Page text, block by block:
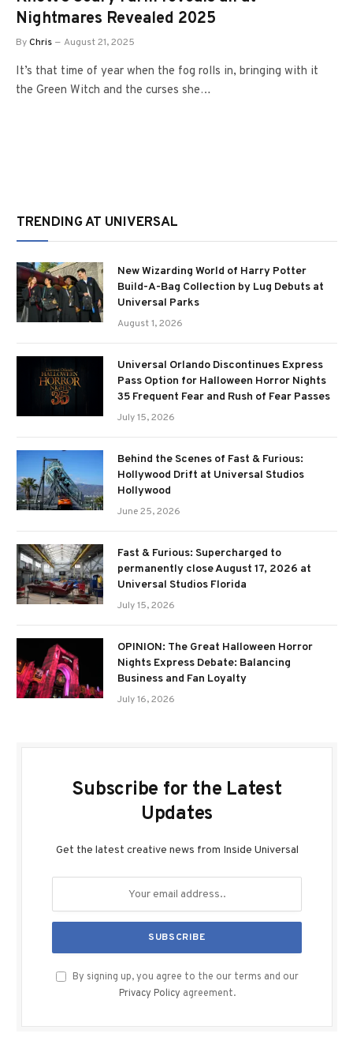
Nightmares Revealed 2025
ByChris August 21, 2025
It’s that time of year when the fog rolls in, bringing with it
the Green Witch and the curses she…
TRENDING AT UNIVERSAL
New Wizarding World of Harry Potter
Build-A-Bag Collection by Lug Debuts at
Universal Parks
August 1, 2026
Universal Orlando Discontinues Express
Pass Option for Halloween Horror Nights
35 Frequent Fear and Rush of Fear Passes
July 15, 2026
Behind the Scenes of Fast & Furious:
Hollywood Drift at Universal Studios
Hollywood
June 25, 2026
Fast & Furious: Supercharged to
permanently close August 17, 2026 at
Universal Studios Florida
July 15, 2026
OPINION: The Great Halloween Horror
Nights Express Debate: Balancing
Business and Fan Loyalty
July 16, 2026
Subscribe for the Latest
Updates
Get the latest creative news from Inside Universal
By signing up, you agree to the our terms and our
Privacy Policy agreement.